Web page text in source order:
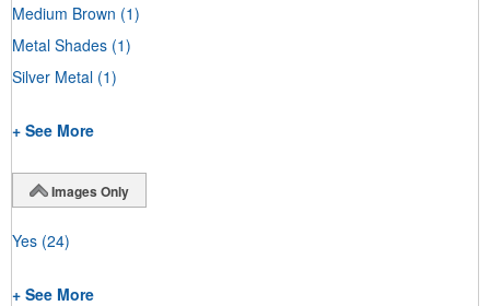
Medium Brown (1)
Metal Shades (1)
Silver Metal (1)
+ See More
Images Only
Yes (24)
+ See More